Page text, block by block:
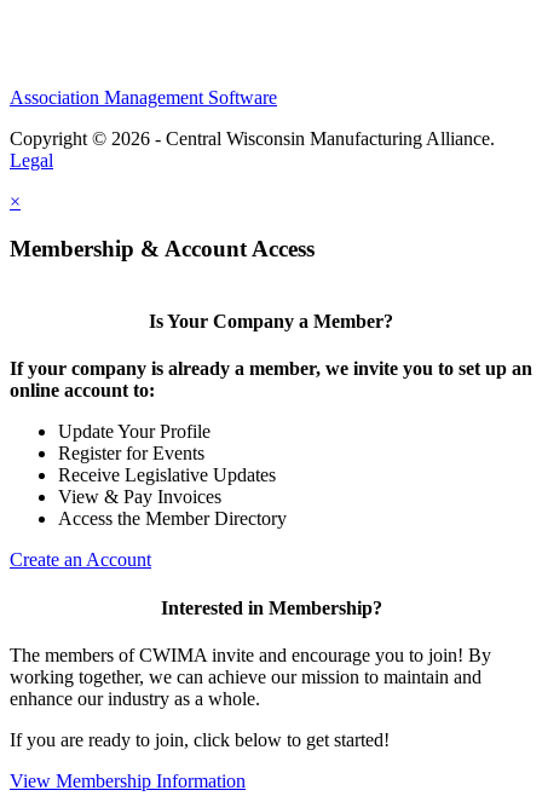
Association Management Software
Copyright © 2026 - Central Wisconsin Manufacturing Alliance.
Legal
×
Membership & Account Access
Is Your Company a Member?
If your company is already a member, we invite you to set up an
online account to:
Update Your Profile
Register for Events
Receive Legislative Updates
View & Pay Invoices
Access the Member Directory
Create an Account
Interested in Membership?
The members of CWIMA invite and encourage you to join! By
working together, we can achieve our mission to maintain and
enhance our industry as a whole.
If you are ready to join, click below to get started!
View Membership Information